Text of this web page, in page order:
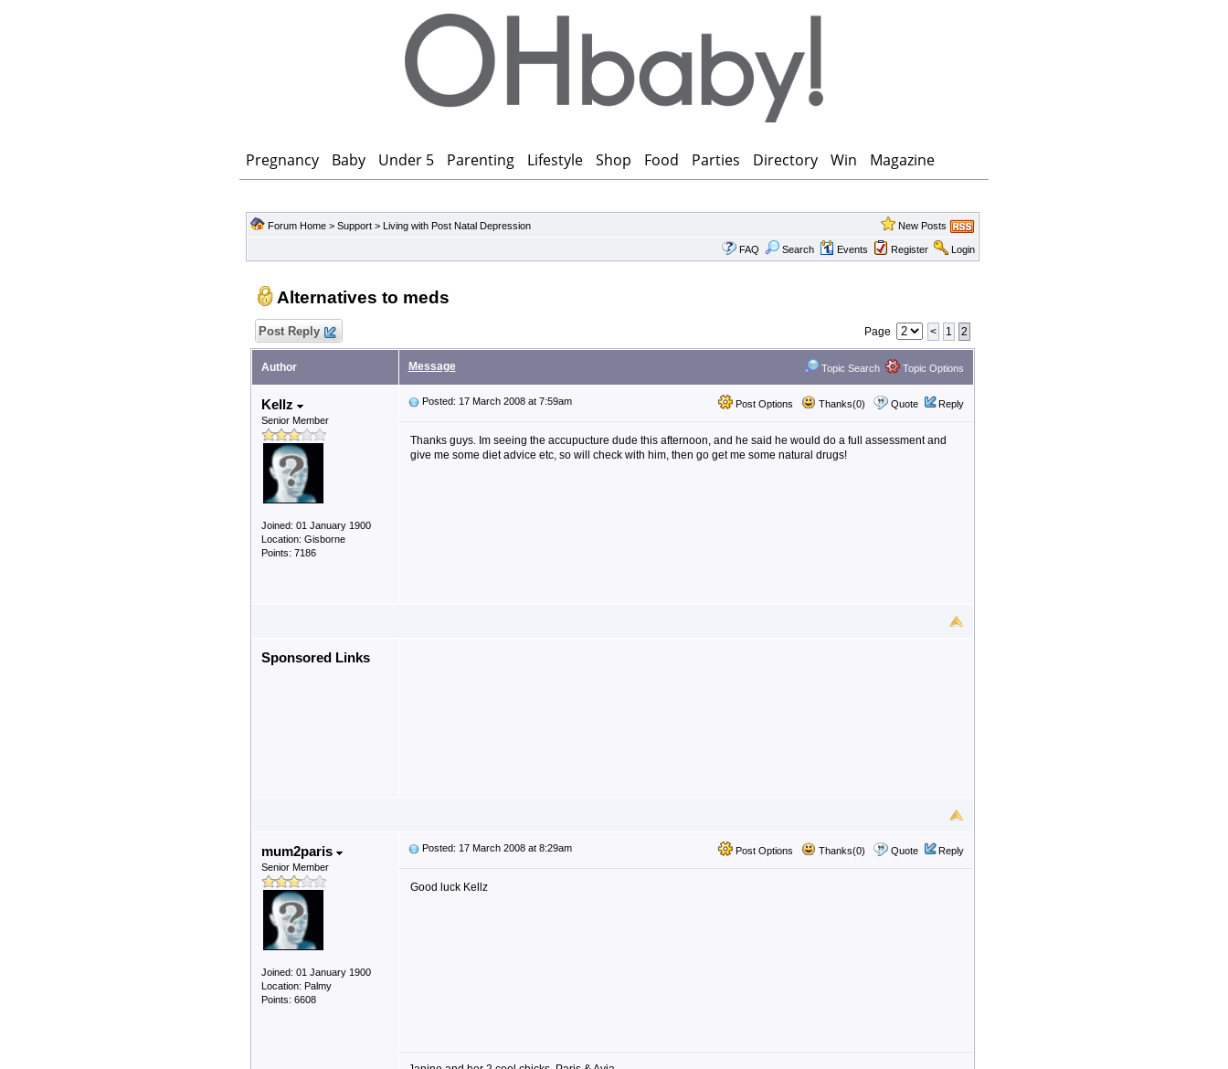
Pregnancy Baby Under 5 Parenting Lifestyle Shop Food Parties Directory Win Magazine
Forum Home> Support> Living with Post Natal Depression New Posts
FAQ Search Events Register Login
Alternatives to meds
Post Reply Page < 1 2
Author Message Topic Search Topic Options
Kellz
Senior Member
Joined: 01 January 1900
Location: Gisborne
Points: 7186
Post Options Thanks(0) Quote Reply
Posted: 17 March 2008 at 7:59am
Thanks guys. Im seeing the accupucture dude this afternoon, and he said he would do a full assessment and
give me some diet advice etc, so will check with him, then go get me some natural drugs!
Sponsored Links
mum2paris
Senior Member
Joined: 01 January 1900
Location: Palmy
Points: 6608
Post Options Thanks(0) Quote Reply
Posted: 17 March 2008 at 8:29am
Good luck Kellz